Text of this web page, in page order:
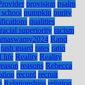
provision psalm
pumpkin purity
qualities
racial superiority racism
Rand
rash guard rates ratio
life Reality Reality
reasons Rebecca
record recruit
Relationships religion